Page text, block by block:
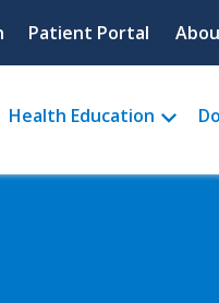
Quick
Patient Portal
Health Education